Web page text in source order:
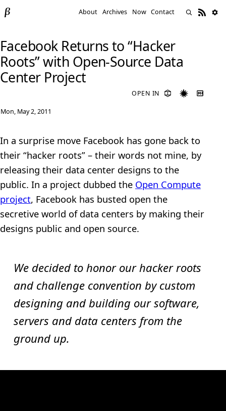
About Archives Now Contact
Facebook Returns to “Hacker
Roots” with Open-Source Data
Center Project
OPEN IN
Mon, May 2, 2011
In a surprise move Facebook has gone back to
their “hacker roots” – their words not mine, by
releasing their data center designs to the
public. In a project dubbed the Open Compute
project, Facebook has busted open the
secretive world of data centers by making their
designs public and open source.
We decided to honor our hacker roots
and challenge convention by custom
designing and building our software,
servers and data centers from the
ground up.